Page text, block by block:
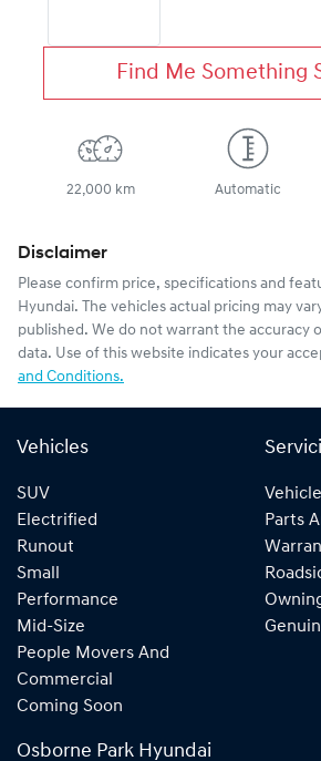
Find Me Something
22,000 km Automatic
Disclaimer
Please confirm price, specifications and
Hyundai. The vehicles actual pricing may
published. We do not warrant the accuracy
data. Use of this website indicates your
and Conditions.
Vehicles
SUV
Electrified
Runout
Small
Performance
Mid-Size
People Movers And
Commercial
Coming Soon
Parts
Osborne Park Hyundai